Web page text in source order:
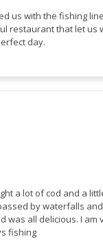
us with the fishing
restaurant that let
day.
a lot of cod and a
by waterfalls
all delicious. I
fishing